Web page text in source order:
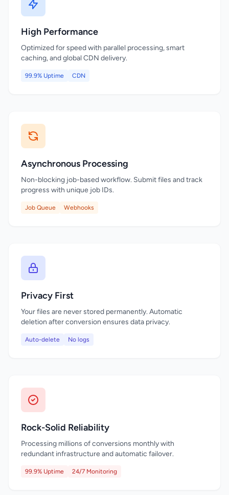
High Performance
Optimized for speed with parallel processing, smart
caching, and global CDN delivery.
99.9% Uptime CDN
Asynchronous Processing
Non-blocking job-based workflow. Submit files and track
progress with unique job IDs.
Job Queue Webhooks
Privacy First
Your files are never stored permanently. Automatic
deletion after conversion ensures data privacy.
Auto-delete No logs
Rock-Solid Reliability
Processing millions of conversions monthly with
redundant infrastructure and automatic failover.
99.9% Uptime 24/7 Monitoring